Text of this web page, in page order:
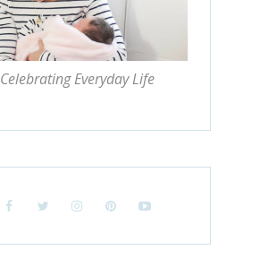
Celebrating Everyday Life